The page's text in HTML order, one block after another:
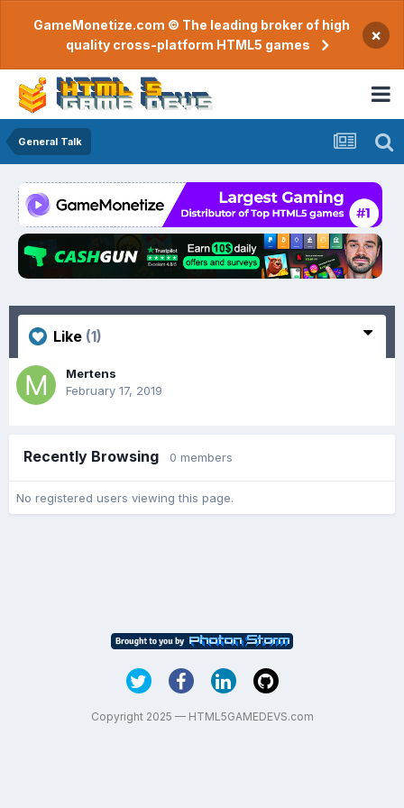
GameMonetize.com © The leading broker of high
quality cross-platform HTML5 games
×
General Talk
Like (1)
Mertens
February 17, 2019
Recently Browsing 0 members
No registered users viewing this page.
Copyright 2025 — HTML5GAMEDEVS.com